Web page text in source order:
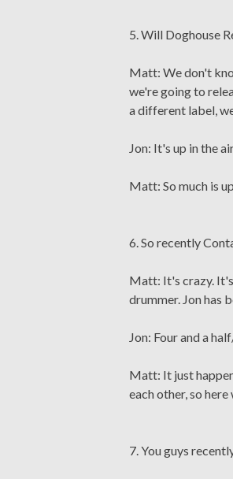
5. Will Doghouse
Matt: We don't
we're going to
a different label,
Jon: It's up in the
Matt: So much is
6. So recently
Matt: It's crazy.
drummer. Jon has
Jon: Four and a
Matt: It just
each other, so
7. You guys